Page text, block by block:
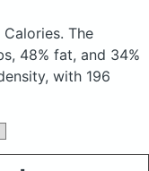
The
48% fat, and 34%
with 196